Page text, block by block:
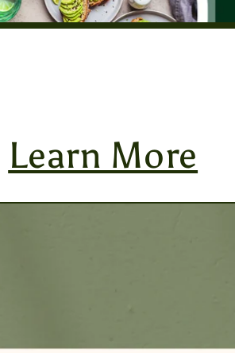
Learn More